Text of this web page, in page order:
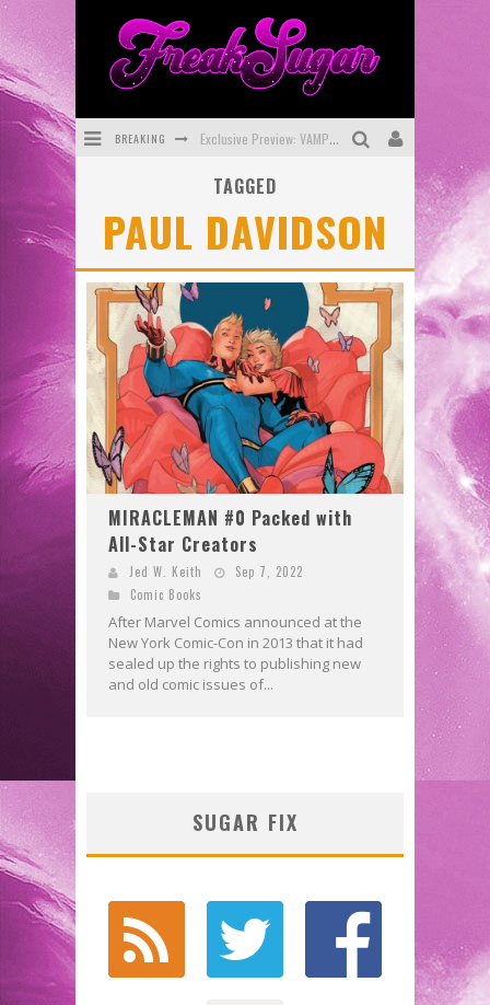
BREAKING Exclusive Preview: VAMPYRATES! #3
SDCC 2026: Rocketship Entertainment Announces Con Schedule
First Look: Comixology Originals Launching New Fast-Paced Comic ZERO INSTANCE
First Look: Rocketship Entertainment & Moulin Rouge® to Produce Graphic Novels & More!
Exclusive Reveal: Guillaume Singelin's Sketchbook for LOBA LOCA Graphic Novel
TAGGED
PAUL DAVIDSON
MIRACLEMAN #0 Packed with
All-Star Creators
Jed W. Keith
Sep 7, 2022
Comic Books
After Marvel Comics announced at the
New York Comic-Con in 2013 that it had
sealed up the rights to publishing new
and old comic issues of...
SUGAR FIX